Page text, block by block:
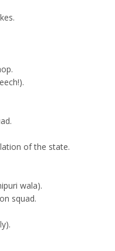
of the state.
wala).
squad.